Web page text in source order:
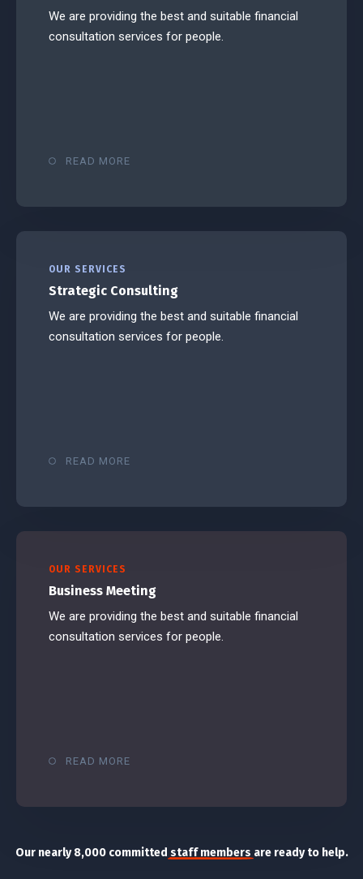
We are providing the best and suitable financial
consultation services for people.
READ MORE
OUR SERVICES
Strategic Consulting
We are providing the best and suitable financial
consultation services for people.
READ MORE
OUR SERVICES
Business Meeting
We are providing the best and suitable financial
consultation services for people.
READ MORE
Our nearly 8,000 committed staff members are ready to help.